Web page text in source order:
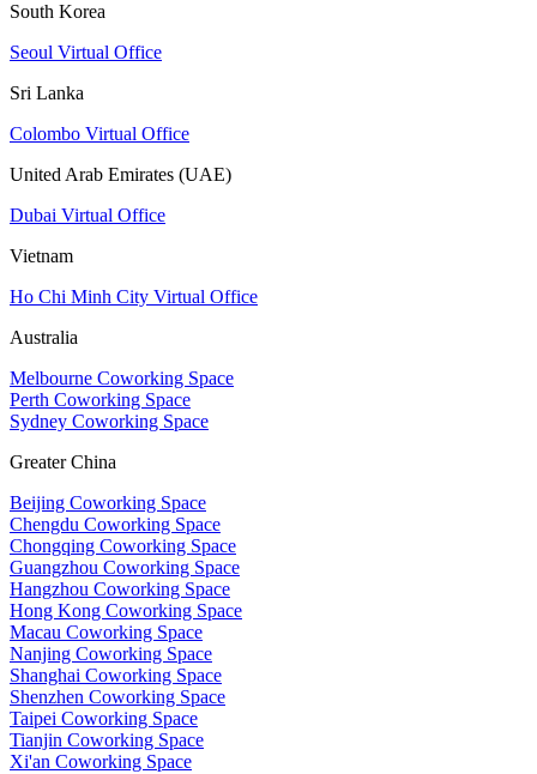
South Korea
Seoul Virtual Office
Sri Lanka
Colombo Virtual Office
United Arab Emirates (UAE)
Dubai Virtual Office
Vietnam
Ho Chi Minh City Virtual Office
Australia
Melbourne Coworking Space
Perth Coworking Space
Sydney Coworking Space
Greater China
Beijing Coworking Space
Chengdu Coworking Space
Chongqing Coworking Space
Guangzhou Coworking Space
Hangzhou Coworking Space
Hong Kong Coworking Space
Macau Coworking Space
Nanjing Coworking Space
Shanghai Coworking Space
Shenzhen Coworking Space
Taipei Coworking Space
Tianjin Coworking Space
Xi'an Coworking Space